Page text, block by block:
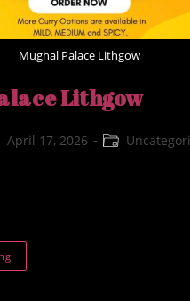
Mughal Palace Lithgow
Lithgow
April 17, 2026
Post
Palace